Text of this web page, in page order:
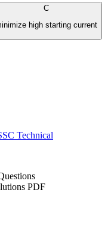
C
high starting current
Technical
PDF